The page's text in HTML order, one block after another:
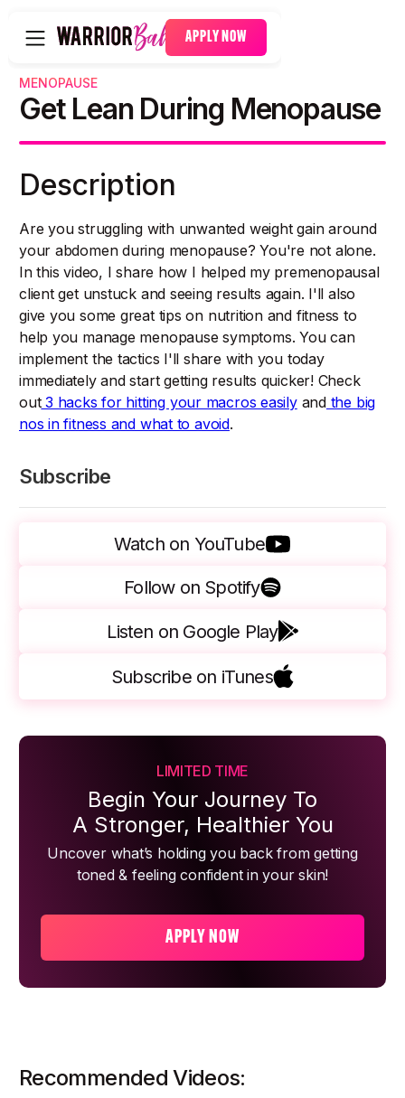
APPLY NOW
MENOPAUSE
Get Lean During Menopause
Description
Are you struggling with unwanted weight gain around
your abdomen during menopause? You're not alone.
In this video, I share how I helped my premenopausal
client get unstuck and seeing results again. I'll also
give you some great tips on nutrition and fitness to
help you manage menopause symptoms. You can
implement the tactics I'll share with you today
immediately and start getting results quicker! Check
out3 hacks for hitting your macros easilyandthe big
nos in fitness and what to avoid.
Subscribe
Watch on YouTube
Follow on Spotify
Listen on Google Play
Subscribe on iTunes
LIMITED TIME
Begin Your Journey To
A Stronger, Healthier You
Uncover what’s holding you back from getting
toned & feeling confident in your skin!
APPLY NOW
Recommended Videos: